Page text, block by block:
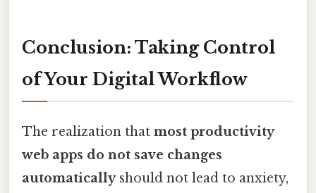
Conclusion: Taking Control
of Your Digital Workflow
The realization that most productivity
web apps do not save changes
automaticallyshould not lead to anxiety,